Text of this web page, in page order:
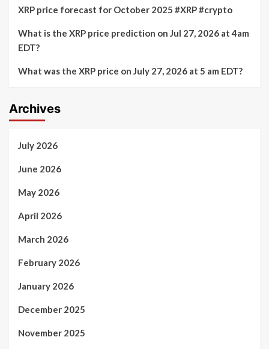
XRP price forecast for October 2025 #XRP #crypto
What is the XRP price prediction on Jul 27, 2026 at 4am
EDT?
What was the XRP price on July 27, 2026 at 5 am EDT?
Archives
July 2026
June 2026
May 2026
April 2026
March 2026
February 2026
January 2026
December 2025
November 2025